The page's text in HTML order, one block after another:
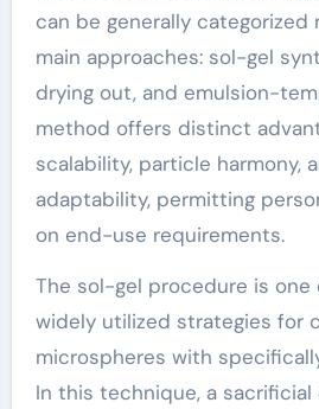
can be generally
main approaches: sol-gel
drying out, and emulsion-
method offers distinct
scalability, particle harmony,
adaptability, permitting
on end-use requirements.
The sol-gel procedure is
widely utilized strategies for
microspheres with
In this technique, a